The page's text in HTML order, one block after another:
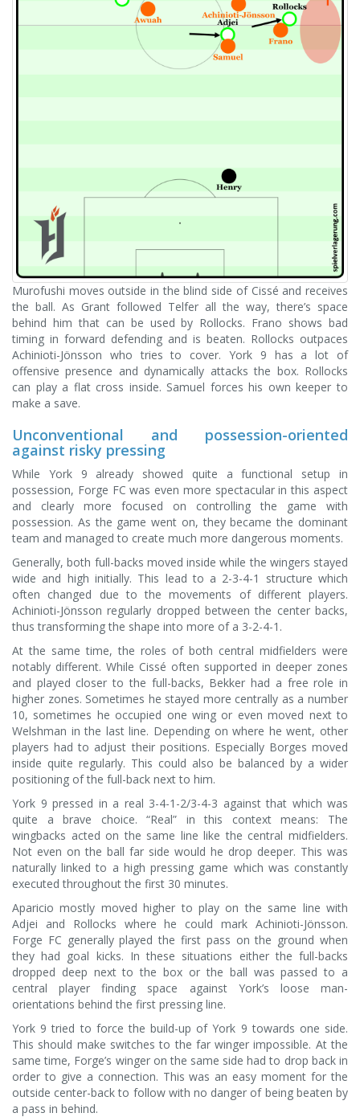
Murofushi moves outside in the blind side of Cissé and receives
the ball. As Grant followed Telfer all the way, there’s space
behind him that can be used by Rollocks. Frano shows bad
timing in forward defending and is beaten. Rollocks outpaces
Achinioti-Jönsson who tries to cover. York 9 has a lot of
offensive presence and dynamically attacks the box. Rollocks
can play a flat cross inside. Samuel forces his own keeper to
make a save.
Unconventional and possession-oriented
against risky pressing
While York 9 already showed quite a functional setup in
possession, Forge FC was even more spectacular in this aspect
and clearly more focused on controlling the game with
possession. As the game went on, they became the dominant
team and managed to create much more dangerous moments.
Generally, both full-backs moved inside while the wingers stayed
wide and high initially. This lead to a 2-3-4-1 structure which
often changed due to the movements of different players.
Achinioti-Jönsson regularly dropped between the center backs,
thus transforming the shape into more of a 3-2-4-1.
At the same time, the roles of both central midfielders were
notably different. While Cissé often supported in deeper zones
and played closer to the full-backs, Bekker had a free role in
higher zones. Sometimes he stayed more centrally as a number
10, sometimes he occupied one wing or even moved next to
Welshman in the last line. Depending on where he went, other
players had to adjust their positions. Especially Borges moved
inside quite regularly. This could also be balanced by a wider
positioning of the full-back next to him.
York 9 pressed in a real 3-4-1-2/3-4-3 against that which was
quite a brave choice. “Real” in this context means: The
wingbacks acted on the same line like the central midfielders.
Not even on the ball far side would he drop deeper. This was
naturally linked to a high pressing game which was constantly
executed throughout the first 30 minutes.
Aparicio mostly moved higher to play on the same line with
Adjei and Rollocks where he could mark Achinioti-Jönsson.
Forge FC generally played the first pass on the ground when
they had goal kicks. In these situations either the full-backs
dropped deep next to the box or the ball was passed to a
central player finding space against York’s loose man-
orientations behind the first pressing line.
York 9 tried to force the build-up of York 9 towards one side.
This should make switches to the far winger impossible. At the
same time, Forge’s winger on the same side had to drop back in
order to give a connection. This was an easy moment for the
outside center-back to follow with no danger of being beaten by
a pass in behind.